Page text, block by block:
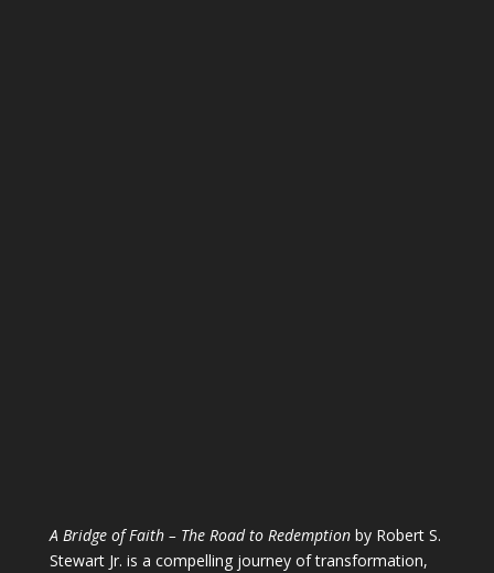
A Bridge of Faith – The Road to Redemptionby Robert S.
Stewart Jr. is a compelling journey of transformation,